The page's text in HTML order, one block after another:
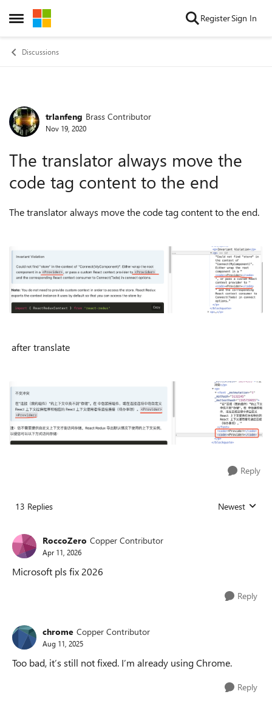
Open Side Menu
Skip to content RegisterSign In
Discussions
Forum Discussion
trlanfeng Brass Contributor
Nov 19, 2020
The translator always move the
code tag content to the end
The translator always move the code tag content to the end.
after translate
Reply
13 Replies Replies sorted
Newest
RoccoZero Copper Contributor
Apr 11, 2026
Microsoft pls fix 2026
Reply
chrome Copper Contributor
Aug 11, 2025
Too bad, it’s still not fixed. I’m already using Chrome.
Reply